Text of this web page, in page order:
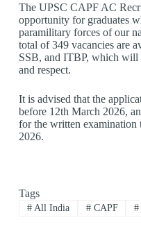
The UPSC CAPF AC
opportunity for graduates
paramilitary forces of our
total of 349 vacancies are
SSB, and ITBP, which will
and respect.
It is advised that the
before 12th March 2026,
for the written
2026.
Tags
#All India #CAPF #